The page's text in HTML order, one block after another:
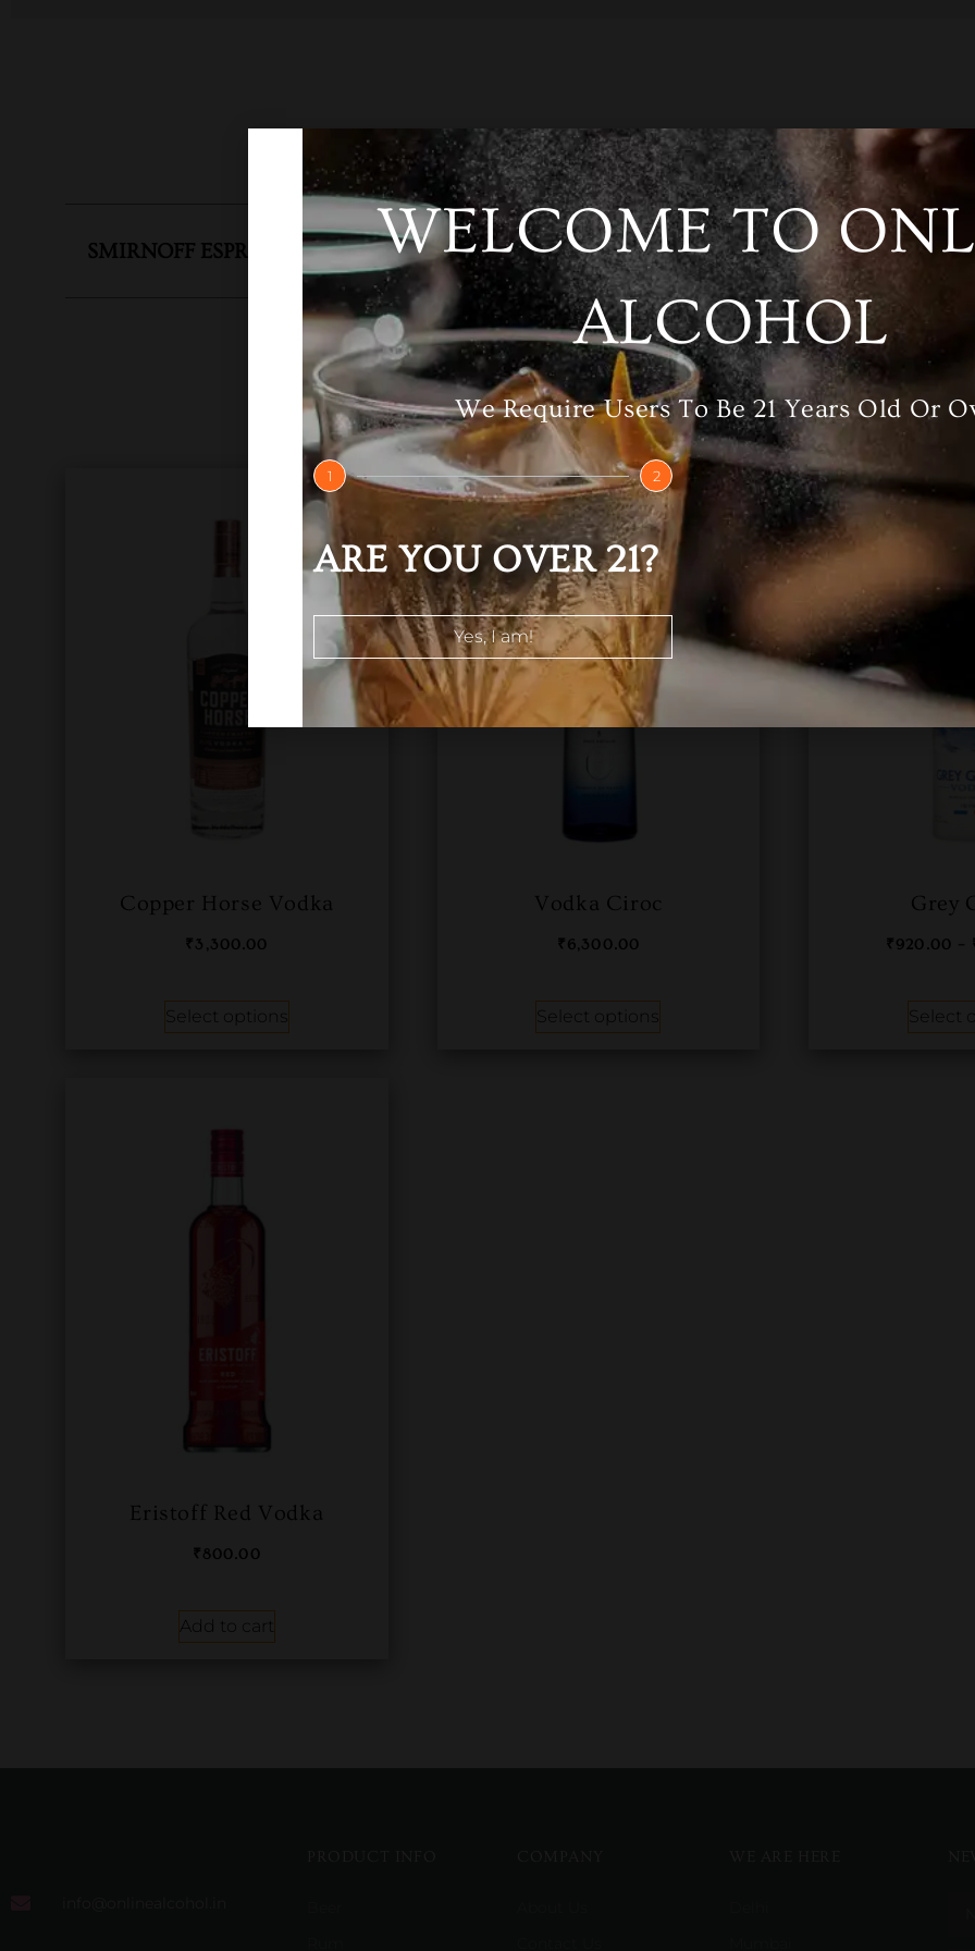
SMIRNOFF ESPRESSO SKUN/A Category Vodka
RELATED PRODUCTS
Copper Horse Vodka
₹3,300.00
Select options
Vodka Ciroc
₹6,300.00
Select options
Grey
₹920.00
Select
Eristoff Red Vodka
₹800.00
Add to cart
WELCOME TO
ALCOHOL
We Require Users To Be 21 Years Old Or
1 2
ARE YOU OVER 21?
Yes, I am!